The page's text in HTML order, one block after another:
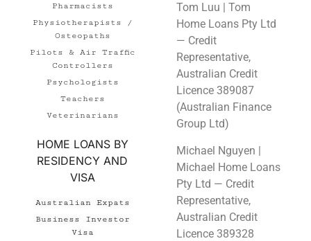
Pharmacists
Physiotherapists /
Osteopaths
Pilots & Air Traffic
Controllers
Psychologists
Teachers
Veterinarians
HOME LOANS BY
RESIDENCY AND
VISA
Australian Expats
Business Investor
Visa
Tom Luu | Tom
Home Loans Pty Ltd
— Credit
Representative,
Australian Credit
Licence 389087
(Australian Finance
Group Ltd)
Michael Nguyen |
Michael Home Loans
Pty Ltd — Credit
Representative,
Australian Credit
Licence 389328